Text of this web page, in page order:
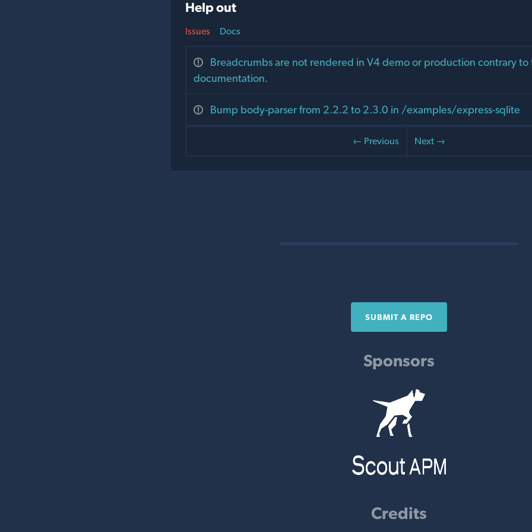
Help out
Issues
Breadcrumbs are not rendered in V4 demo or production contrary to
documentation.
Bump body-parser from 2.2.2 to 2.3.0 in /examples/express-sqlite
← Previous Next →
Docs
SUBMIT A REPO
Sponsors
Credits